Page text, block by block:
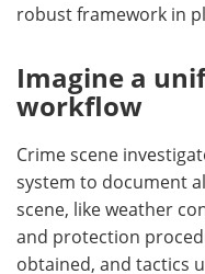
robust framework in
Imagine a
workflow
Crime scene
system to document
scene, like weather
and protection
obtained, and tactics